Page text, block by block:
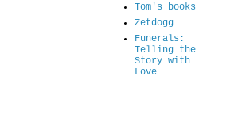
Tom's books
Zetdogg
Funerals:
Telling the
Story with
Love